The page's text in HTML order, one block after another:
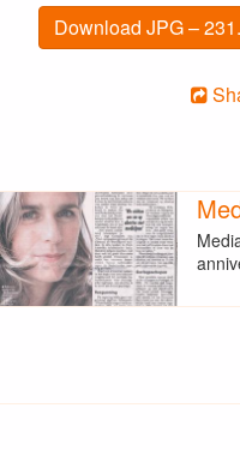
Download JPG –